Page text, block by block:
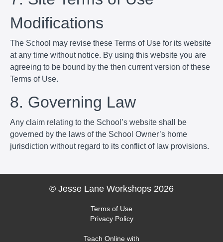
Modifications
The School may revise these Terms of Use for its website
at any time without notice. By using this website you are
agreeing to be bound by the then current version of these
Terms of Use.
8. Governing Law
Any claim relating to the School’s website shall be
governed by the laws of the School Owner’s home
jurisdiction without regard to its conflict of law provisions.
© Jesse Lane Workshops 2026
Terms of Use
Privacy Policy
Teach Online with